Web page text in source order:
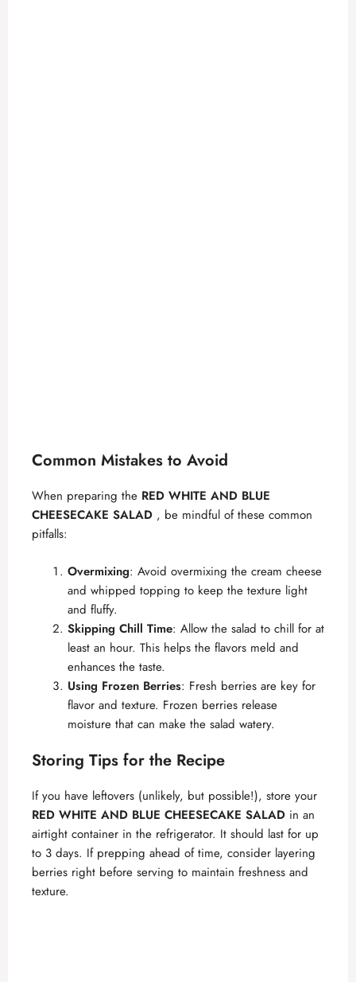
Common Mistakes to Avoid
When preparing the RED WHITE AND BLUE
CHEESECAKE SALAD , be mindful of these common
pitfalls:
Overmixing: Avoid overmixing the cream cheese
and whipped topping to keep the texture light
and fluffy.
Skipping Chill Time: Allow the salad to chill for at
least an hour. This helps the flavors meld and
enhances the taste.
Using Frozen Berries: Fresh berries are key for
flavor and texture. Frozen berries release
moisture that can make the salad watery.
Storing Tips for the Recipe
If you have leftovers (unlikely, but possible!), store your
RED WHITE AND BLUE CHEESECAKE SALAD in an
airtight container in the refrigerator. It should last for up
to 3 days. If prepping ahead of time, consider layering
berries right before serving to maintain freshness and
texture.